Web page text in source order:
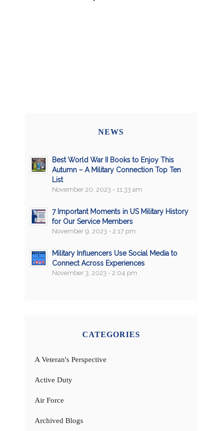
NEWS
Best World War II Books to Enjoy This
Autumn – A Military Connection Top Ten
List
November 20, 2023 - 11:33 am
7 Important Moments in US Military History
for Our Service Members
November 9, 2023 - 2:17 pm
Military Influencers Use Social Media to
Connect Across Experiences
November 3, 2023 - 2:04 pm
CATEGORIES
A Veteran's Perspective
Active Duty
Air Force
Archived Blogs